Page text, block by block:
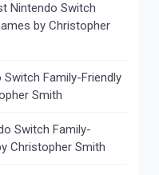
Nintendo Switch
by Christopher
Family-Friendly
Smith
Switch Family-
Christopher Smith